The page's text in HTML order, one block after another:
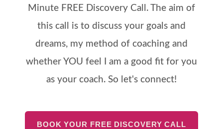
Minute FREE Discovery Call. The aim of
this call is to discuss your goals and
dreams, my method of coaching and
whether YOU feel I am a good fit for you
as your coach. So let's connect!
BOOK YOUR FREE DISCOVERY CALL